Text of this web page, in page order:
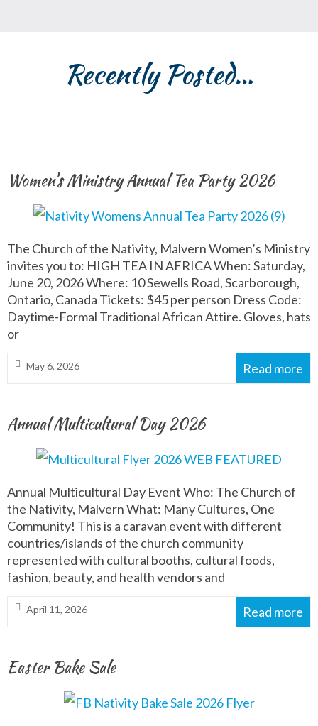
Recently Posted…
Women’s Ministry Annual Tea Party 2026
The Church of the Nativity, Malvern Women’s Ministry
invites you to: HIGH TEA IN AFRICA When: Saturday,
June 20, 2026 Where: 10 Sewells Road, Scarborough,
Ontario, Canada Tickets: $45 per person Dress Code:
Daytime-Formal Traditional African Attire. Gloves, hats
or
May 6, 2026 Read more
Annual Multicultural Day 2026
Annual Multicultural Day Event Who: The Church of
the Nativity, Malvern What: Many Cultures, One
Community! This is a caravan event with different
countries/islands of the church community
represented with cultural booths, cultural foods,
fashion, beauty, and health vendors and
April 11, 2026 Read more
Easter Bake Sale